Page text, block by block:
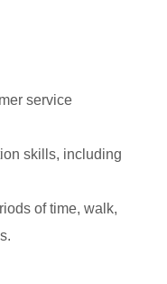
service
skills, including
of time, walk,